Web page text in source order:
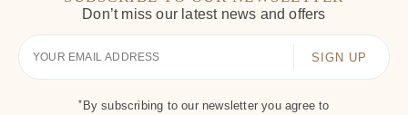
Don’t miss our latest news and offers
Your
Email
* By subscribing to our newsletter you agree to